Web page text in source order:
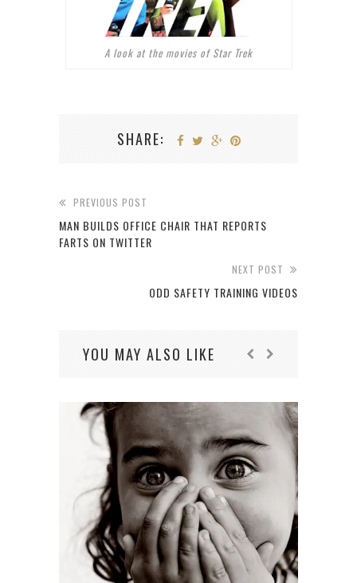
A look at the movies of Star Trek
SHARE:
PREVIOUS POST
MAN BUILDS OFFICE CHAIR THAT REPORTS
FARTS ON TWITTER
NEXT POST
ODD SAFETY TRAINING VIDEOS
YOU MAY ALSO LIKE